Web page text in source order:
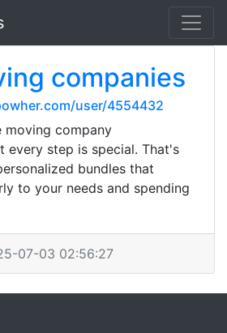
companies
user/4554432
moving company
every step is special. That's
bundles that
to your needs and spending
07-03 02:56:27